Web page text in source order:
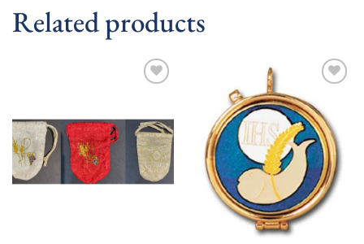
Related products
wishlist